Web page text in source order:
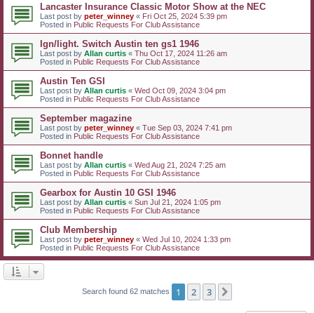
Lancaster Insurance Classic Motor Show at the NEC
Last post by peter_winney « Fri Oct 25, 2024 5:39 pm
Posted in Public Requests For Club Assistance
Ign/light. Switch Austin ten gs1 1946
Last post by Allan curtis « Thu Oct 17, 2024 11:26 am
Posted in Public Requests For Club Assistance
Austin Ten GSI
Last post by Allan curtis « Wed Oct 09, 2024 3:04 pm
Posted in Public Requests For Club Assistance
September magazine
Last post by peter_winney « Tue Sep 03, 2024 7:41 pm
Posted in Public Requests For Club Assistance
Bonnet handle
Last post by Allan curtis « Wed Aug 21, 2024 7:25 am
Posted in Public Requests For Club Assistance
Gearbox for Austin 10 GSI 1946
Last post by Allan curtis « Sun Jul 21, 2024 1:05 pm
Posted in Public Requests For Club Assistance
Club Membership
Last post by peter_winney « Wed Jul 10, 2024 1:33 pm
Posted in Public Requests For Club Assistance
Search found 62 matches 1 2 3